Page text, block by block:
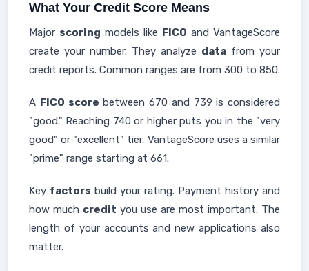
What Your Credit Score Means
Major scoring models like FICO and VantageScore
create your number. They analyze data from your
credit reports. Common ranges are from 300 to 850.
A FICO score between 670 and 739 is considered
"good." Reaching 740 or higher puts you in the "very
good" or "excellent" tier. VantageScore uses a similar
"prime" range starting at 661.
Key factors build your rating. Payment history and
how much credit you use are most important. The
length of your accounts and new applications also
matter.